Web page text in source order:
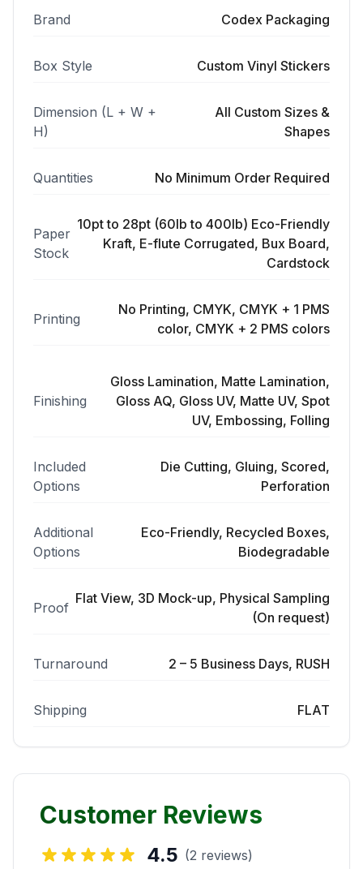
Brand Codex Packaging
Box Style Custom Vinyl Stickers
Dimension (L + W +
H)
All Custom Sizes &
Shapes
Quantities No Minimum Order Required
Paper
Stock
10pt to 28pt (60lb to 400lb) Eco-Friendly
Kraft, E-flute Corrugated, Bux Board,
Cardstock
Printing
No Printing, CMYK, CMYK + 1 PMS
color, CMYK + 2 PMS colors
Finishing
Gloss Lamination, Matte Lamination,
Gloss AQ, Gloss UV, Matte UV, Spot
UV, Embossing, Folling
Included
Options
Die Cutting, Gluing, Scored,
Perforation
Additional
Options
Eco-Friendly, Recycled Boxes,
Biodegradable
Proof
Flat View, 3D Mock-up, Physical Sampling
(On request)
Turnaround 2 – 5 Business Days, RUSH
Shipping FLAT
Customer Reviews
4.5 (2 reviews)